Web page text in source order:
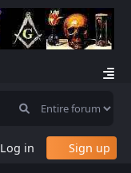
Log in Sign up